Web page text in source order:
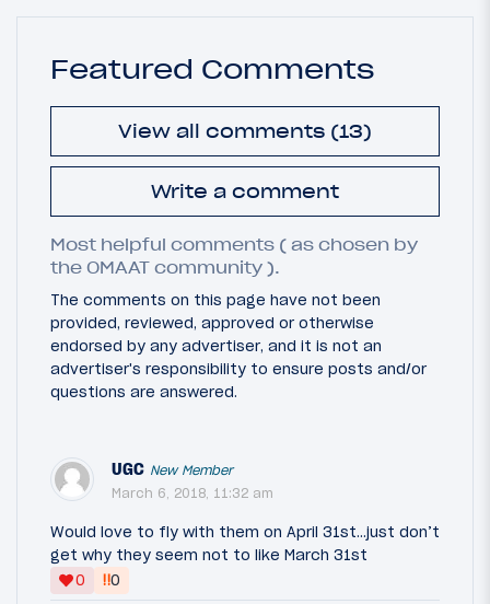
Featured Comments
View all comments (13)
Write a comment
Most helpful comments ( as chosen by
the OMAAT community ).
The comments on this page have not been
provided, reviewed, approved or otherwise
endorsed by any advertiser, and it is not an
advertiser's responsibility to ensure posts and/or
questions are answered.
UGC New Member
March 6, 2018, 11:32 am
Would love to fly with them on April 31st...just don’t
get why they seem not to like March 31st
0
‼0